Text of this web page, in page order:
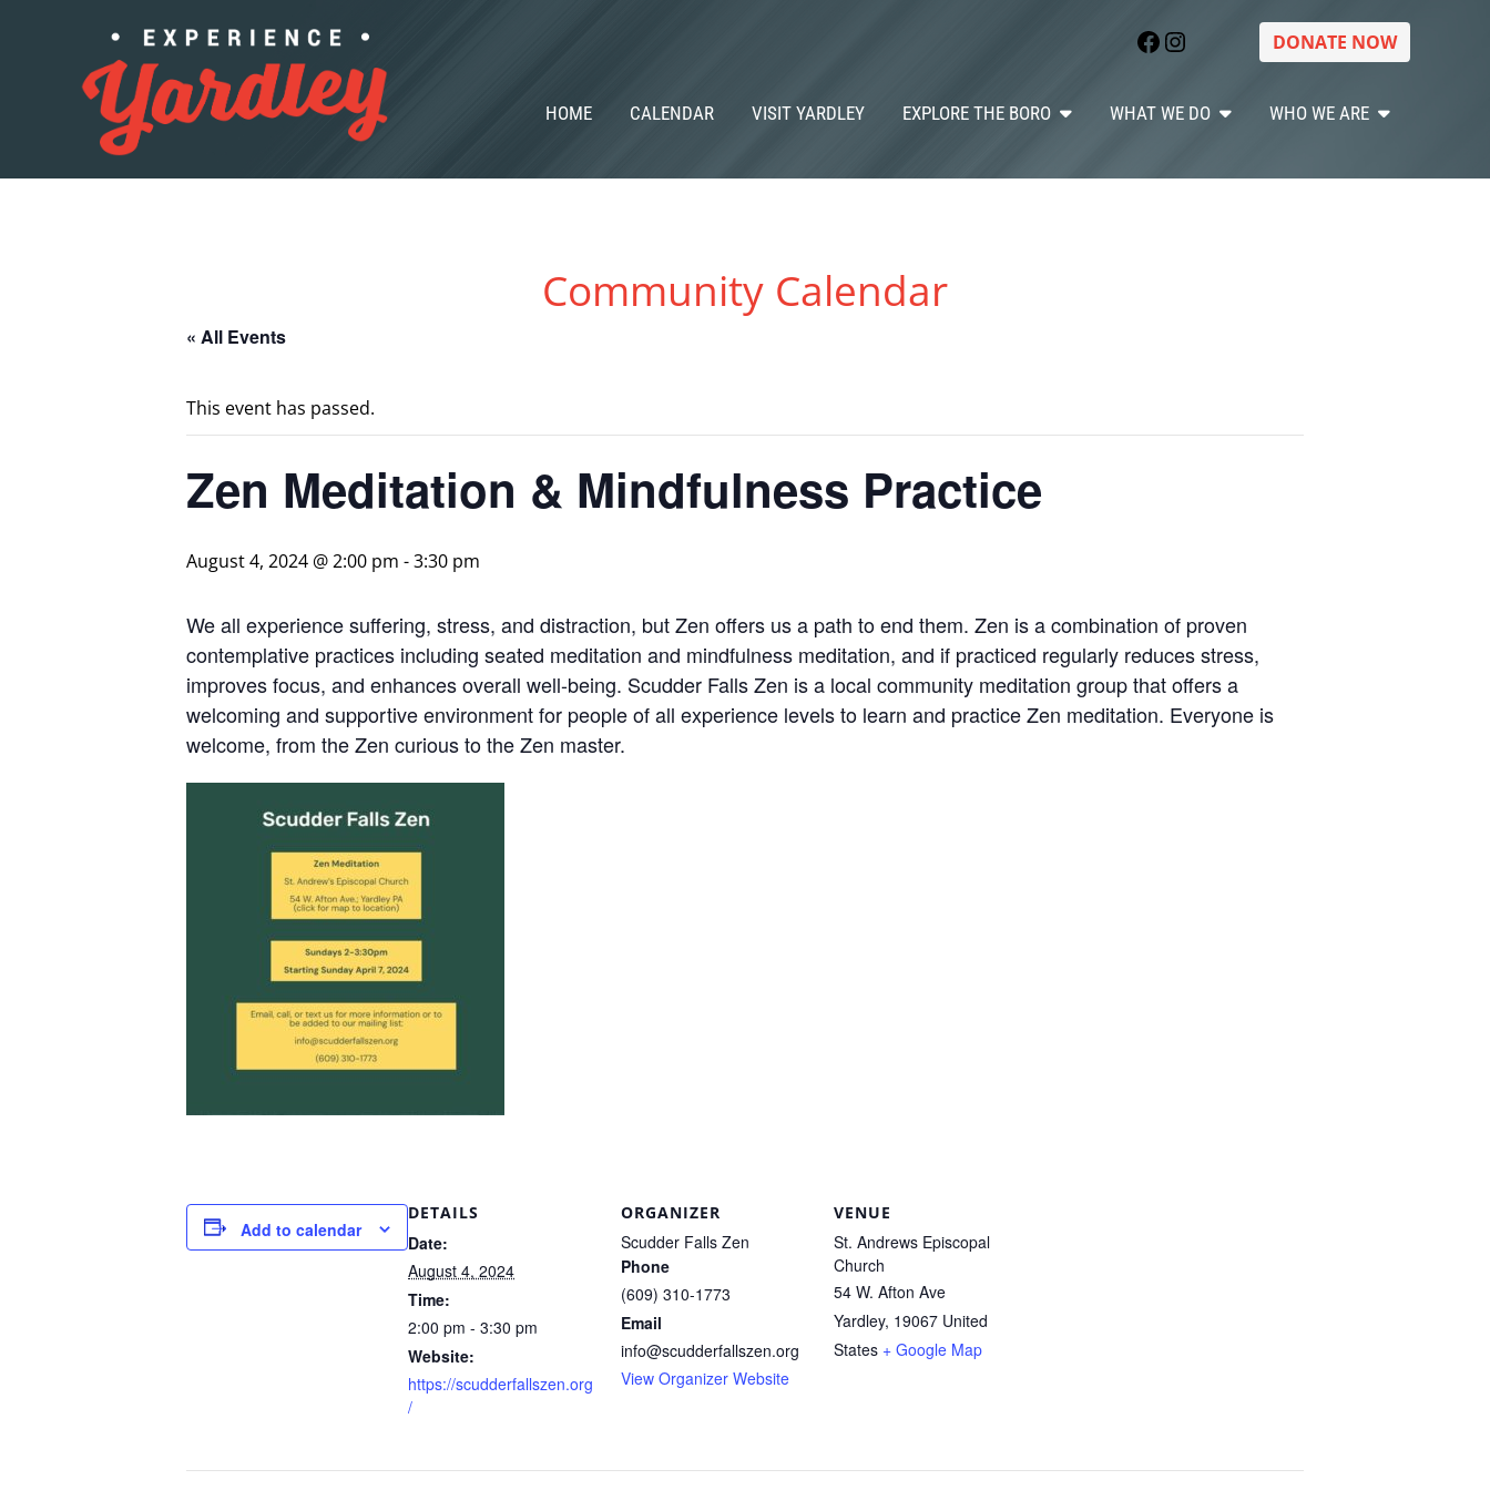
Facebook Instagram DONATE NOW
HOME CALENDAR VISIT YARDLEY EXPLORE THE BORO WHAT WE DO WHO WE ARE
Community Calendar
« All Events
This event has passed.
Zen Meditation & Mindfulness Practice
August 4, 2024 @ 2:00 pm -3:30 pm
We all experience suffering, stress, and distraction, but Zen offers us a path to end them. Zen is a combination of proven
contemplative practices including seated meditation and mindfulness meditation, and if practiced regularly reduces stress,
improves focus, and enhances overall well-being. Scudder Falls Zen is a local community meditation group that offers a
welcoming and supportive environment for people of all experience levels to learn and practice Zen meditation. Everyone is
welcome, from the Zen curious to the Zen master.
Add to calendar
DETAILS
Date:
August 4, 2024
Time:
2:00 pm - 3:30 pm
Website:
https://scudderfallszen.org
/
ORGANIZER
Scudder Falls Zen
Phone
(609) 310-1773
Email
info@scudderfallszen.org
View Organizer Website
VENUE
St. Andrews Episcopal
Church
54 W. Afton Ave
Yardley, 19067 United
States + Google Map